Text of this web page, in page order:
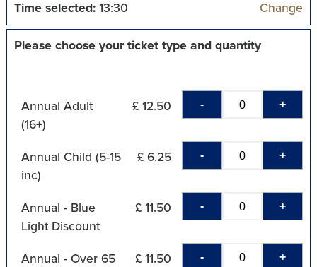
Time selected:13:30 Change
Please choose your ticket type and quantity
Annual Adult
(16+)
£ 12.50 - +
Annual Child (5-15
inc)
£ 6.25 - +
Annual - Blue
Light Discount
£ 11.50 - +
Annual - Over 65 £ 11.50 - +